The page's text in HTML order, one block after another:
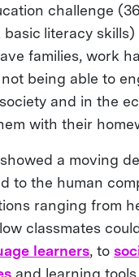
challenge
literacy
families, work
being able to
and in the
with their
a moving
to the human
ranging from
classmates
learners, to
and learning